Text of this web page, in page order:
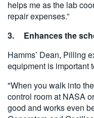
helps me as the lab
repair expenses.”
3.
Enhances the
Hamms’ Dean, Pilling
equipment is important
"When you walk into
control room at NASA
good and works even